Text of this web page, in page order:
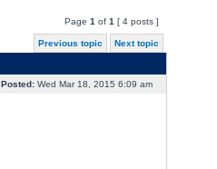
Page 1 of 1 [ 4 posts ]
Previous topic Next topic
Posted:Wed Mar 18, 2015 6:09 am